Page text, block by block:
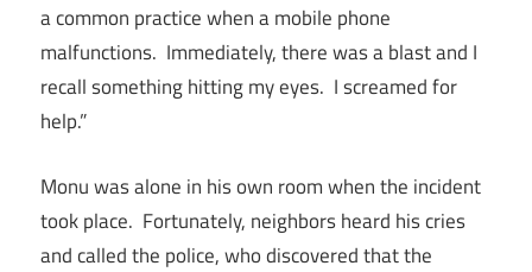
a common practice when a mobile phone
malfunctions. Immediately, there was a blast and I
recall something hitting my eyes. I screamed for
help.”
Monu was alone in his own room when the incident
took place. Fortunately, neighbors heard his cries
and called the police, who discovered that the